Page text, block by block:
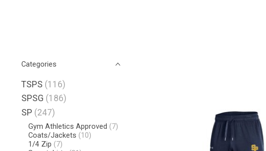
Categories
TSPS (116)
SPSG (186)
SP (247)
Gym Athletics Approved (7)
Coats/Jackets (10)
1/4 Zip (7)